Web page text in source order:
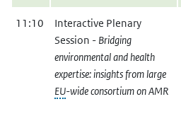
11:10
Interactive Plenary
Session - Bridging
environmental and health
expertise: insights from large
EU-wide consortium on AMR